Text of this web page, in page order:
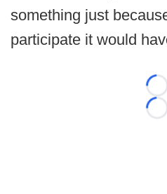
something just
participate it would